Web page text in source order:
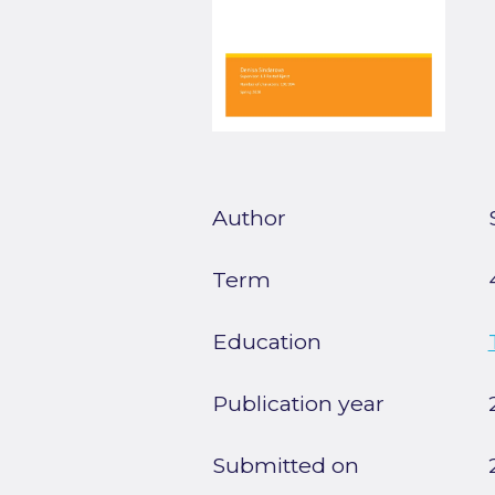
Author
Term
Education
Publication year
Submitted on